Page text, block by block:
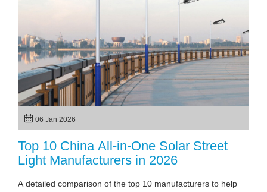
06 Jan 2026
Top 10 China All-in-One Solar Street
Light Manufacturers in 2026
A detailed comparison of the top 10 manufacturers to help